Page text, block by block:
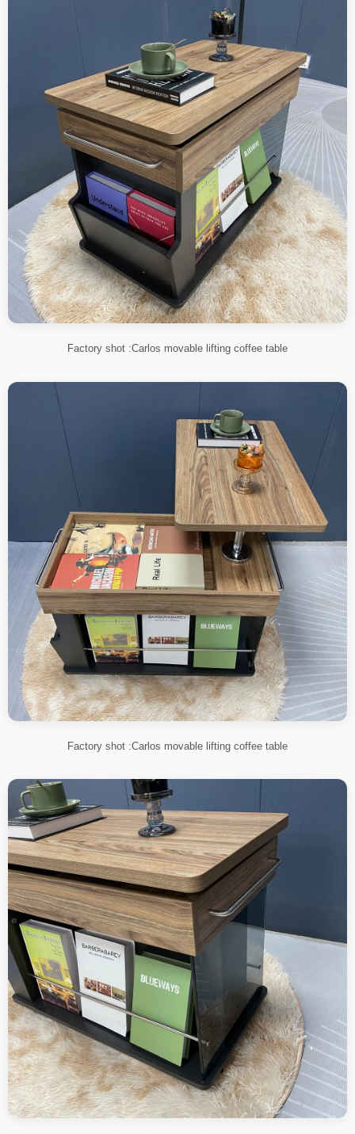
Factory shot :Carlos movable lifting coffee table
Factory shot :Carlos movable lifting coffee table